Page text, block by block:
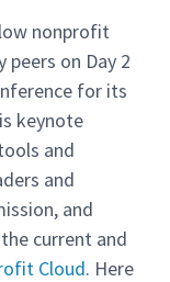
nonprofit
peers on Day 2
for its
keynote
and
and
and
current and
Cloud. Here